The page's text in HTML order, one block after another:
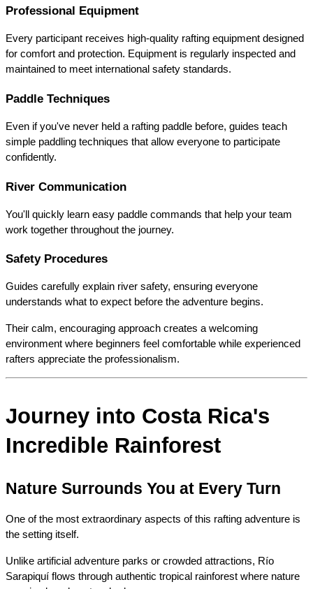
Professional Equipment
Every participant receives high-quality rafting equipment designed
for comfort and protection. Equipment is regularly inspected and
maintained to meet international safety standards.
Paddle Techniques
Even if you've never held a rafting paddle before, guides teach
simple paddling techniques that allow everyone to participate
confidently.
River Communication
You'll quickly learn easy paddle commands that help your team
work together throughout the journey.
Safety Procedures
Guides carefully explain river safety, ensuring everyone
understands what to expect before the adventure begins.
Their calm, encouraging approach creates a welcoming
environment where beginners feel comfortable while experienced
rafters appreciate the professionalism.
Journey into Costa Rica's
Incredible Rainforest
Nature Surrounds You at Every Turn
One of the most extraordinary aspects of this rafting adventure is
the setting itself.
Unlike artificial adventure parks or crowded attractions, Río
Sarapiquí flows through authentic tropical rainforest where nature